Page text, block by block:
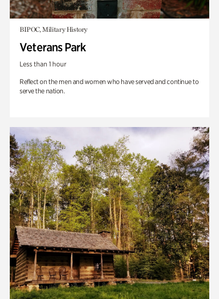
BIPOC, Military History
Veterans Park
Less than 1 hour
Reflect on the men and women who have served and continue to
serve the nation.